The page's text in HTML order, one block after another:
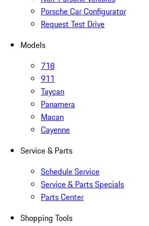
Porsche Car Configurator
Request Test Drive
Models
718
911
Taycan
Panamera
Macan
Cayenne
Service & Parts
Schedule Service
Service & Parts Specials
Parts Center
Shopping Tools